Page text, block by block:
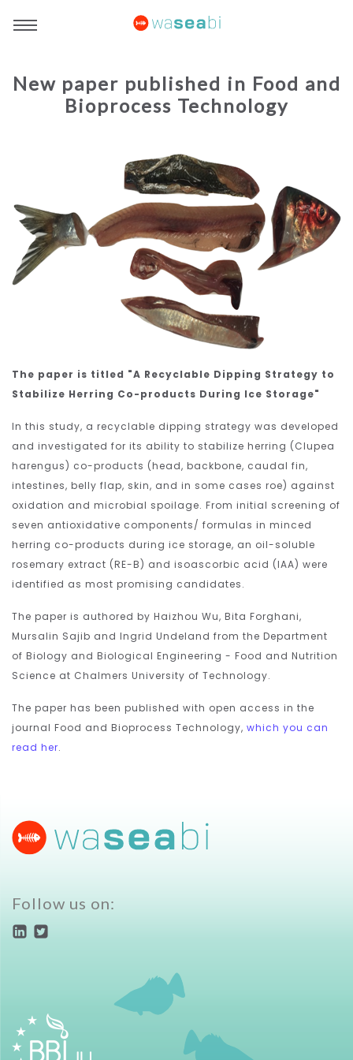
New paper published in Food and
Bioprocess Technology
The paper is titled "A Recyclable Dipping Strategy to
Stabilize Herring Co-products During Ice Storage"
In this study, a recyclable dipping strategy was developed
and investigated for its ability to stabilize herring (Clupea
harengus) co-products (head, backbone, caudal fin,
intestines, belly flap, skin, and in some cases roe) against
oxidation and microbial spoilage. From initial screening of
seven antioxidative components/ formulas in minced
herring co-products during ice storage, an oil-soluble
rosemary extract (RE-B) and isoascorbic acid (IAA) were
identified as most promising candidates.
The paper is authored by Haizhou Wu, Bita Forghani,
Mursalin Sajib and Ingrid Undeland from the Department
of Biology and Biological Engineering - Food and Nutrition
Science at Chalmers University of Technology.
The paper has been published with open access in the
journal Food and Bioprocess Technology, which you can
read her.
Follow us on: